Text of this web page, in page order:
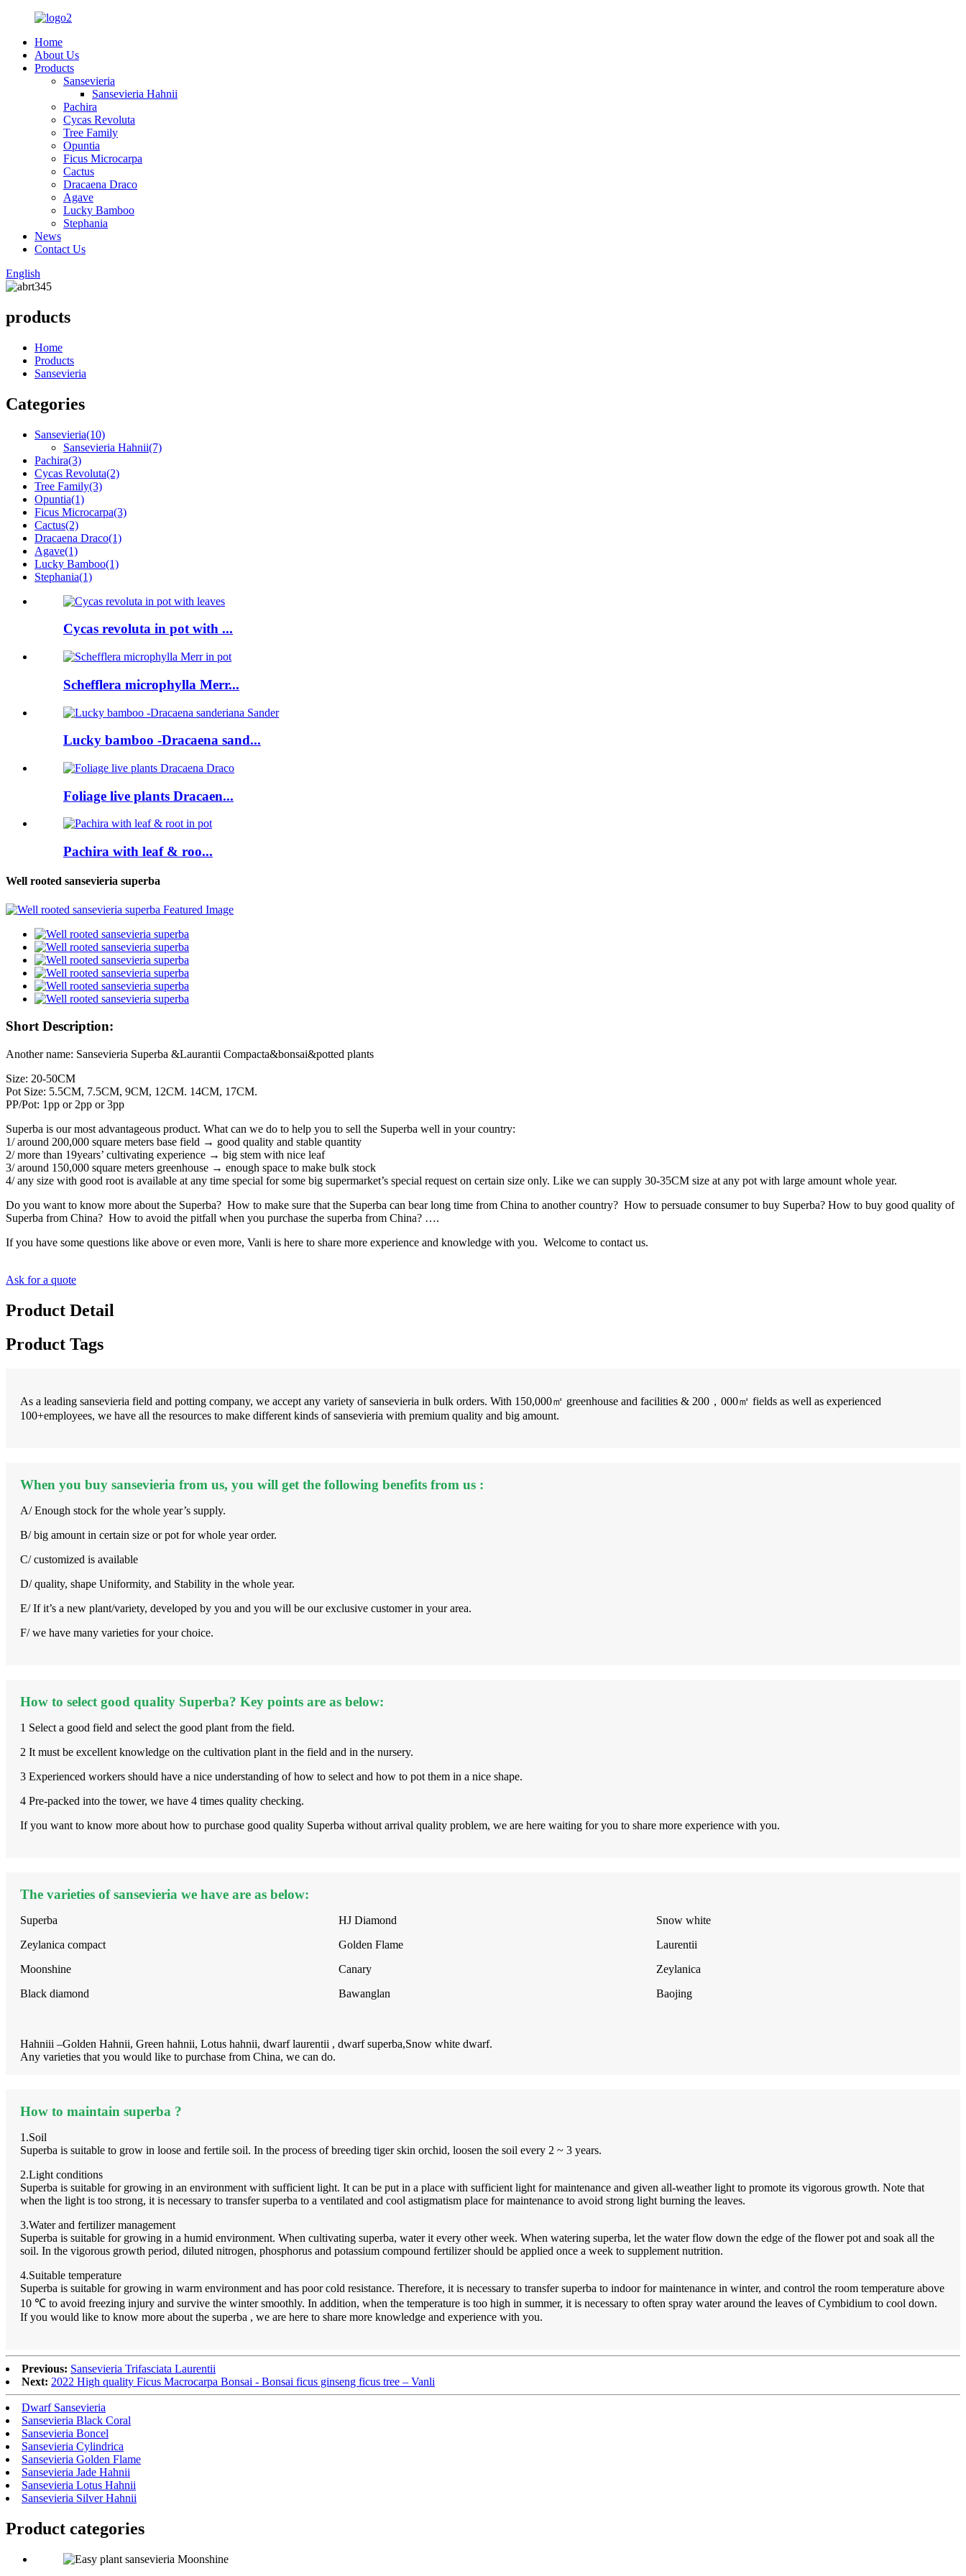
Home
About Us
Products
Sansevieria
Sansevieria Hahnii
Pachira
Cycas Revoluta
Tree Family
Opuntia
Ficus Microcarpa
Cactus
Dracaena Draco
Agave
Lucky Bamboo
Stephania
News
Contact Us
English
products
Home
Products
Sansevieria
Categories
Sansevieria(10)
Sansevieria Hahnii(7)
Pachira(3)
Cycas Revoluta(2)
Tree Family(3)
Opuntia(1)
Ficus Microcarpa(3)
Cactus(2)
Dracaena Draco(1)
Agave(1)
Lucky Bamboo(1)
Stephania(1)
Cycas revoluta in pot with ...
Schefflera microphylla Merr...
Lucky bamboo -Dracaena sand...
Foliage live plants Dracaen...
Pachira with leaf & roo...
Well rooted sansevieria superba
Short Description:
Another name: Sansevieria Superba &Laurantii Compacta&bonsai&potted plants
Size: 20-50CM
Pot Size: 5.5CM, 7.5CM, 9CM, 12CM. 14CM, 17CM.
PP/Pot: 1pp or 2pp or 3pp
Superba is our most advantageous product. What can we do to help you to sell the Superba well in your country:
1/ around 200,000 square meters base field → good quality and stable quantity
2/ more than 19years’ cultivating experience → big stem with nice leaf
3/ around 150,000 square meters greenhouse → enough space to make bulk stock
4/ any size with good root is available at any time special for some big supermarket’s special request on certain size only. Like we can supply 30-35CM size at any pot with large amount whole year.
Do you want to know more about the Superba? How to make sure that the Superba can bear long time from China to another country? How to persuade consumer to buy Superba? How to buy good quality of
Superba from China? How to avoid the pitfall when you purchase the superba from China? ….
If you have some questions like above or even more, Vanli is here to share more experience and knowledge with you. Welcome to contact us.
Ask for a quote
Product Detail
Product Tags
As a leading sansevieria field and potting company, we accept any variety of sansevieria in bulk orders. With 150,000㎡ greenhouse and facilities & 200，000㎡ fields as well as experienced
100+employees, we have all the resources to make different kinds of sansevieria with premium quality and big amount.
When you buy sansevieria from us, you will get the following benefits from us :
A/ Enough stock for the whole year’s supply.
B/ big amount in certain size or pot for whole year order.
C/ customized is available
D/ quality, shape Uniformity, and Stability in the whole year.
E/ If it’s a new plant/variety, developed by you and you will be our exclusive customer in your area.
F/ we have many varieties for your choice.
How to select good quality Superba? Key points are as below:
1 Select a good field and select the good plant from the field.
2 It must be excellent knowledge on the cultivation plant in the field and in the nursery.
3 Experienced workers should have a nice understanding of how to select and how to pot them in a nice shape.
4 Pre-packed into the tower, we have 4 times quality checking.
If you want to know more about how to purchase good quality Superba without arrival quality problem, we are here waiting for you to share more experience with you.
The varieties of sansevieria we have are as below:
Superba
Zeylanica compact
Moonshine
Black diamond
HJ Diamond
Golden Flame
Canary
Bawanglan
Snow white
Laurentii
Zeylanica
Baojing
Hahniii –Golden Hahnii, Green hahnii, Lotus hahnii, dwarf laurentii , dwarf superba,Snow white dwarf.
Any varieties that you would like to purchase from China, we can do.
How to maintain superba ?
1.Soil
Superba is suitable to grow in loose and fertile soil. In the process of breeding tiger skin orchid, loosen the soil every 2 ~ 3 years.
2.Light conditions
Superba is suitable for growing in an environment with sufficient light. It can be put in a place with sufficient light for maintenance and given all-weather light to promote its vigorous growth. Note that
when the light is too strong, it is necessary to transfer superba to a ventilated and cool astigmatism place for maintenance to avoid strong light burning the leaves.
3.Water and fertilizer management
Superba is suitable for growing in a humid environment. When cultivating superba, water it every other week. When watering superba, let the water flow down the edge of the flower pot and soak all the
soil. In the vigorous growth period, diluted nitrogen, phosphorus and potassium compound fertilizer should be applied once a week to supplement nutrition.
4.Suitable temperature
Superba is suitable for growing in warm environment and has poor cold resistance. Therefore, it is necessary to transfer superba to indoor for maintenance in winter, and control the room temperature above
10 ℃ to avoid freezing injury and survive the winter smoothly. In addition, when the temperature is too high in summer, it is necessary to often spray water around the leaves of Cymbidium to cool down.
If you would like to know more about the superba , we are here to share more knowledge and experience with you.
Previous: Sansevieria Trifasciata Laurentii
Next: 2022 High quality Ficus Macrocarpa Bonsai - Bonsai ficus ginseng ficus tree – Vanli
Dwarf Sansevieria
Sansevieria Black Coral
Sansevieria Boncel
Sansevieria Cylindrica
Sansevieria Golden Flame
Sansevieria Jade Hahnii
Sansevieria Lotus Hahnii
Sansevieria Silver Hahnii
Product categories